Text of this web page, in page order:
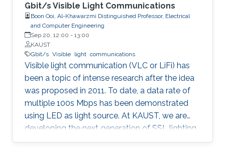
Gbit/s Visible Light Communications
Boon Ooi, Al-Khawarzmi Distinguished Professor, Electrical
and Computer Engineering
Sep 20, 12:00 - 13:00
KAUST
Gbit/s Visible light communications
Visible light communication (VLC or LiFi) has
been a topic of intense research after the idea
was proposed in 2011. To date, a data rate of
multiple 100s Mbps has been demonstrated
using LED as light source. At KAUST, we are
developing the next generation of SSL lighting
using visible laser diodes (LDs) and